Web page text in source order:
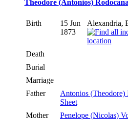
Theodore (Antonios)
Birth
15 Jun
1873
Alexandria,
Death
Burial
Marriage
Father
Antonios (Theodore)
Sheet
Mother
Penelope (Nicolas)